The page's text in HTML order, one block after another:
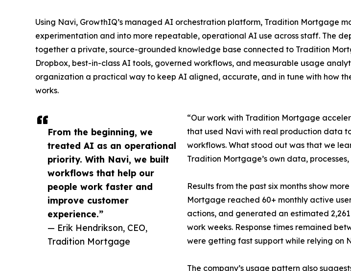
From the beginning, we
treated AI as an operational
priority. With Navi, we built
workflows that help our
people work faster and
improve customer
experience.”
— Erik Hendrikson, CEO,
Tradition Mortgage
Using Navi, GrowthIQ’s managed AI orchestration platform, Tradition Mortgage
experimentation and into more repeatable, operational AI use across staff. The
together a private, source-grounded knowledge base connected to Tradition
Dropbox, best-in-class AI tools, governed workflows, and measurable usage
organization a practical way to keep AI aligned, accurate, and in tune with how
works.
“Our work with Tradition Mortgage
that used Navi with real production data
workflows. What stood out was that we
Tradition Mortgage’s own data,
Results from the past six months show
Mortgage reached 60+ monthly active
actions, and generated an estimated
work weeks. Response times remained
were getting fast support while relying on
The company’s usage pattern also